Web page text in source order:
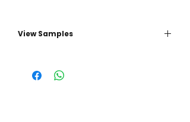
View Samples
view/download sample pages